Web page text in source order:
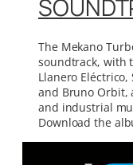
The Mekano
soundtrack, with
Llanero Eléctrico,
and Bruno Orbit,
and industrial
Download the